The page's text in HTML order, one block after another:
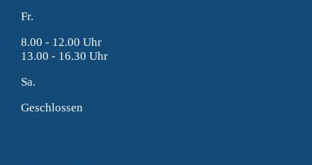
Fr.
8.00 - 12.00 Uhr
13.00 - 16.30 Uhr
Sa.
Geschlossen